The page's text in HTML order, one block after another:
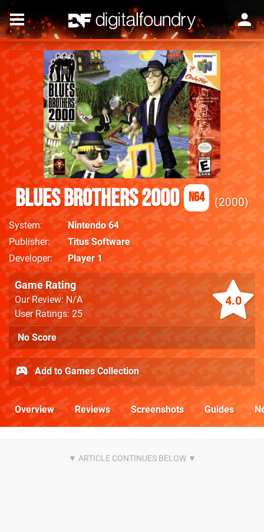
Blues Brothers 2000 N64 2000
System
Nintendo 64
Publisher
Titus Software
Developer
Player 1
4.0
Game Rating
Our Review: N/A
User Ratings: 25
No Score
Add to Games Collection
Overview Reviews Screenshots Guides